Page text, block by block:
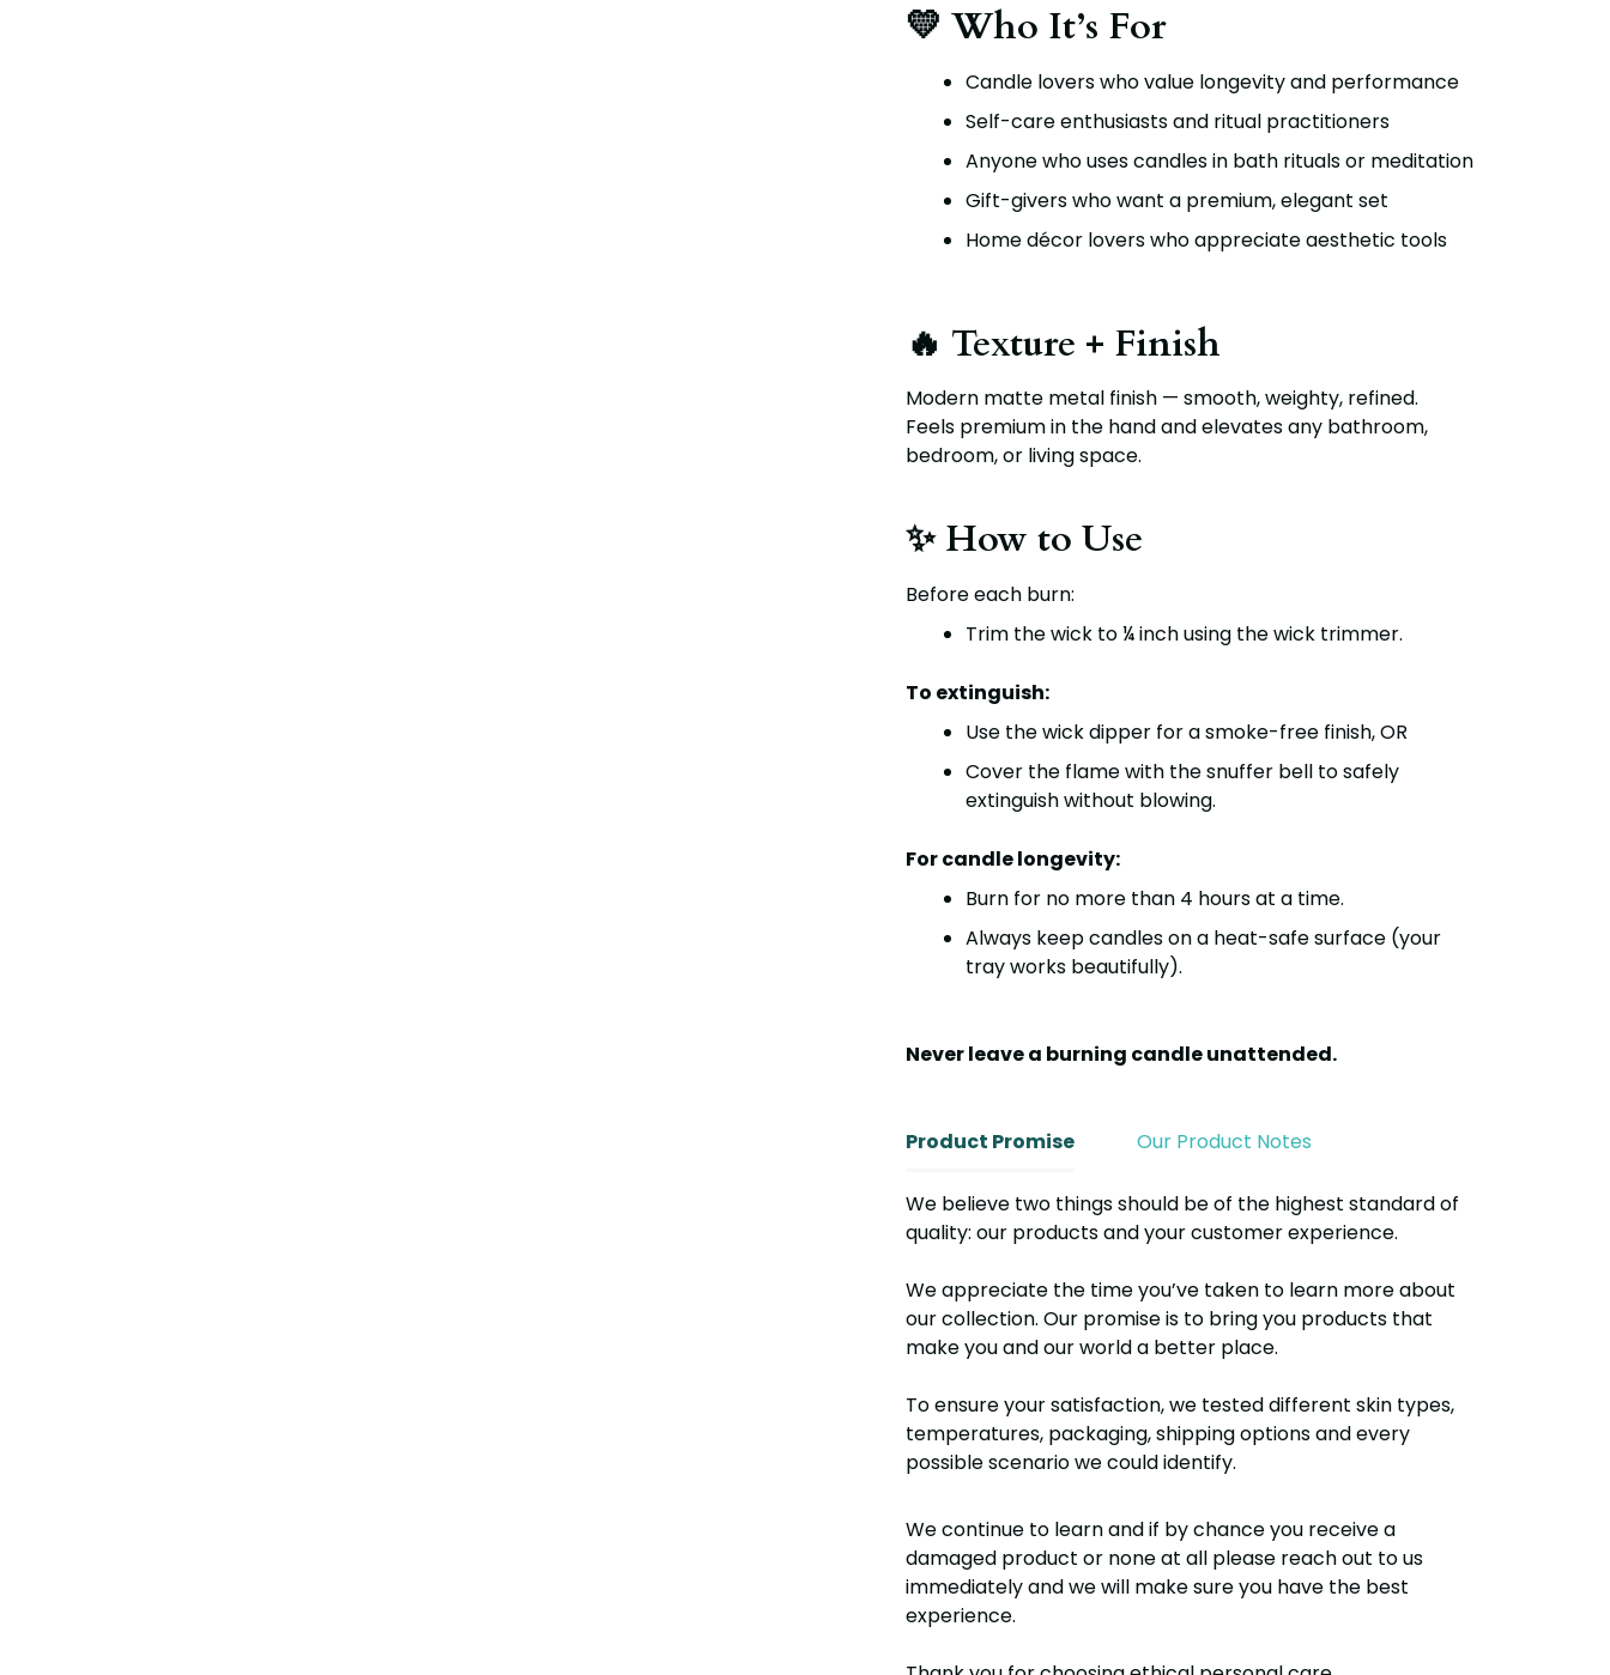
💛 Who It’s For
Candle lovers who value longevity and performance
Self-care enthusiasts and ritual practitioners
Anyone who uses candles in bath rituals or meditation
Gift-givers who want a premium, elegant set
Home décor lovers who appreciate aesthetic tools
🔥 Texture + Finish
Modern matte metal finish— smooth, weighty, refined.
Feels premium in the hand and elevates any bathroom,
bedroom, or living space.
✨ How to Use
Before each burn:
Trim the wick to¼ inchusing thewick trimmer.
To extinguish:
Use thewick dipperfor a smoke-free finish, OR
Cover the flame with thesnuffer bellto safely
extinguish without blowing.
For candle longevity:
Burn for no more than 4 hours at a time.
Always keep candles on a heat-safe surface (your
tray works beautifully).
Never leave a burning candle unattended.
Product Promise Our Product Notes
We believe two things should be of the highest standard of
quality: our products and your customer experience.
We appreciate the time you’ve taken to learn more about
our collection. Our promise is to bring you products that
make you and our world a better place.
To ensure your satisfaction, we tested different skin types,
temperatures, packaging, shipping options and every
possible scenario we could identify.
We continue to learn and if by chance you receive a
damaged product or none at all please reach out to us
immediately and we will make sure you have the best
experience.